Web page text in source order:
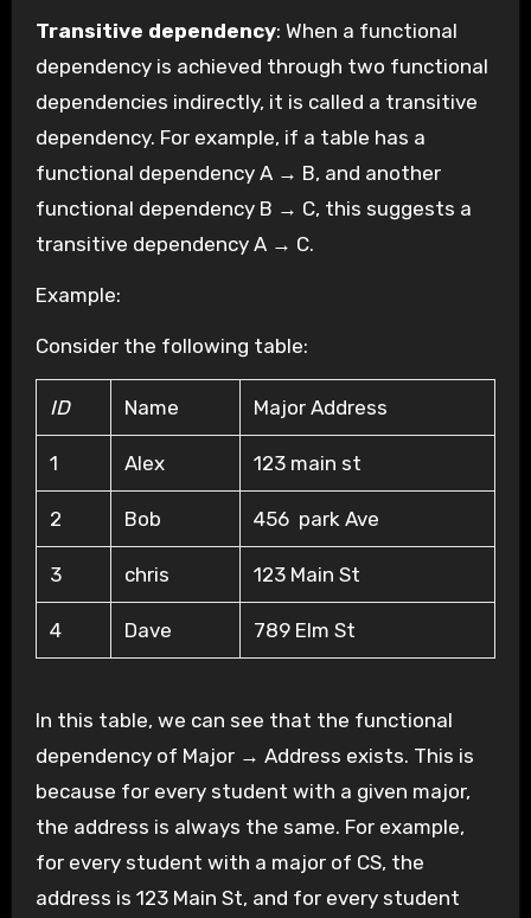
Transitive dependency: When a functional
dependency is achieved through two functional
dependencies indirectly, it is called a transitive
dependency. For example, if a table has a
functional dependency A → B, and another
functional dependency B → C, this suggests a
transitive dependency A → C.
Example:
Consider the following table:
ID Name Major Address
1 Alex 123 main st
2 Bob 456 park Ave
3 chris 123 Main St
4 Dave 789 Elm St
In this table, we can see that the functional
dependency of Major → Address exists. This is
because for every student with a given major,
the address is always the same. For example,
for every student with a major of CS, the
address is 123 Main St, and for every student